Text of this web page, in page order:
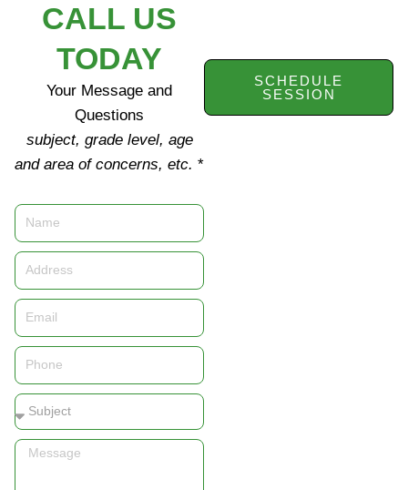
CALL US
TODAY
Your Message and
Questions
subject, grade level, age
and area of concerns, etc. *
Name
Address
Email
Phone
Subject
Message
SCHEDULE
SESSION